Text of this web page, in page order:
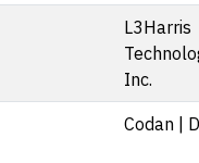
L3Harris
Inc.
Codan |